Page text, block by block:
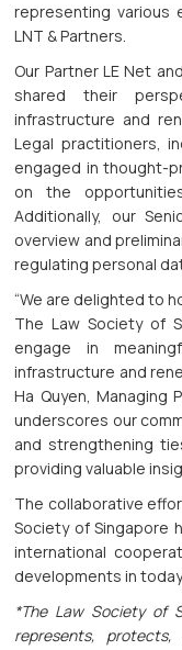
representing various
LNT & Partners.
Our Partner LE Net
shared their
infrastructure and
Legal practitioners,
engaged in thought-
on the
Additionally, our
overview and
regulating personal
“We are delighted to
The Law Society of
engage in
infrastructure and
Ha Quyen, Managing
underscores our
and strengthening
providing valuable
The collaborative
Society of Singapore
international
developments in
*The Law Society of
represents,